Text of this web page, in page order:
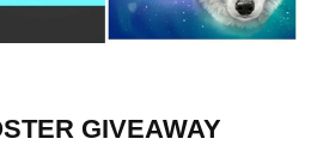
GIVEAWAY